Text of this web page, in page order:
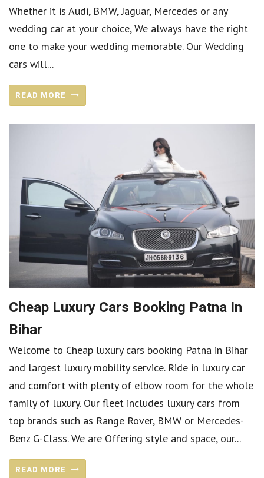
Whether it is Audi, BMW, Jaguar, Mercedes or any
wedding car at your choice, We always have the right
one to make your wedding memorable. Our Wedding
cars will...
READ MORE
Cheap Luxury Cars Booking Patna In
Bihar
Welcome to Cheap luxury cars booking Patna in Bihar
and largest luxury mobility service. Ride in luxury car
and comfort with plenty of elbow room for the whole
family of luxury. Our fleet includes luxury cars from
top brands such as Range Rover, BMW or Mercedes-
Benz G-Class. We are Offering style and space, our...
READ MORE